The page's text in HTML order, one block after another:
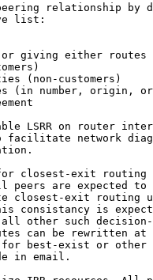
relationship by
list:
giving either routes
(non-customers)
(in number, origin,
LSRR on router
facilitate network
closest-exit routing
peers are expected
closest-exit routing
consistancy is
other such decision-
can be rewritten at
for best-exist or other
in email.